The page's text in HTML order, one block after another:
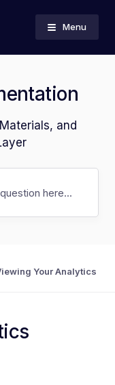
Menu
and
Your Analytics